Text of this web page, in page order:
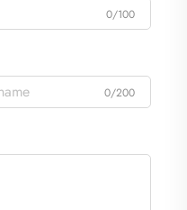
0/100
0/200